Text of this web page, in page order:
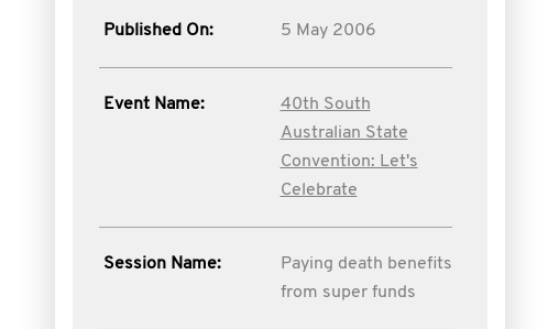
Published On: 5 May 2006
Event Name:
40th South
Australian State
Convention: Let's
Celebrate
Session Name:
Paying death benefits
from super funds